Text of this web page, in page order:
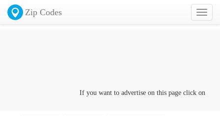
Toggle
Zip Codes
If you want to advertise on this page click on the